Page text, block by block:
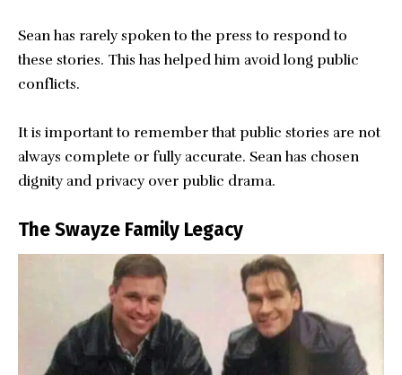
Sean has rarely spoken to the press to respond to
these stories. This has helped him avoid long public
conflicts.
It is important to remember that public stories are not
always complete or fully accurate. Sean has chosen
dignity and privacy over public drama.
The Swayze Family Legacy